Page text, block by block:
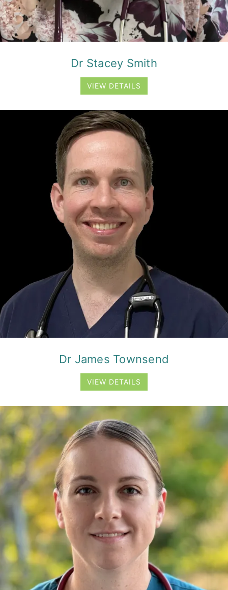
Dr Stacey Smith
VIEW DETAILS
Dr James Townsend
VIEW DETAILS